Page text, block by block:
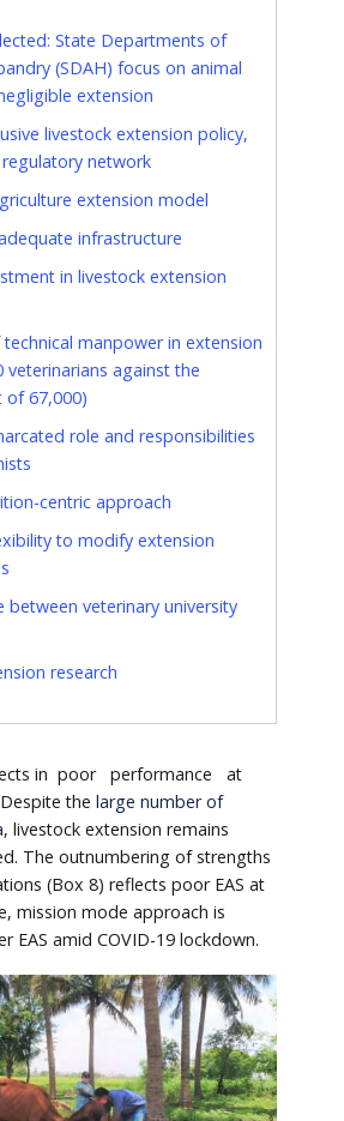
State Departments of
(SDAH) focus on animal
extension
livestock extension policy,
network
extension model
infrastructure
in livestock extension
manpower in extension
veterinarians against the
of 67,000)
role and responsibilities
centric approach
to modify extension
between veterinary university
research
in poor performance at
the large number of
, livestock extension remains
The outnumbering of strengths
(Box 8) reflects poor EAS at
mission mode approach is
EAS amid COVID-19 lockdown.